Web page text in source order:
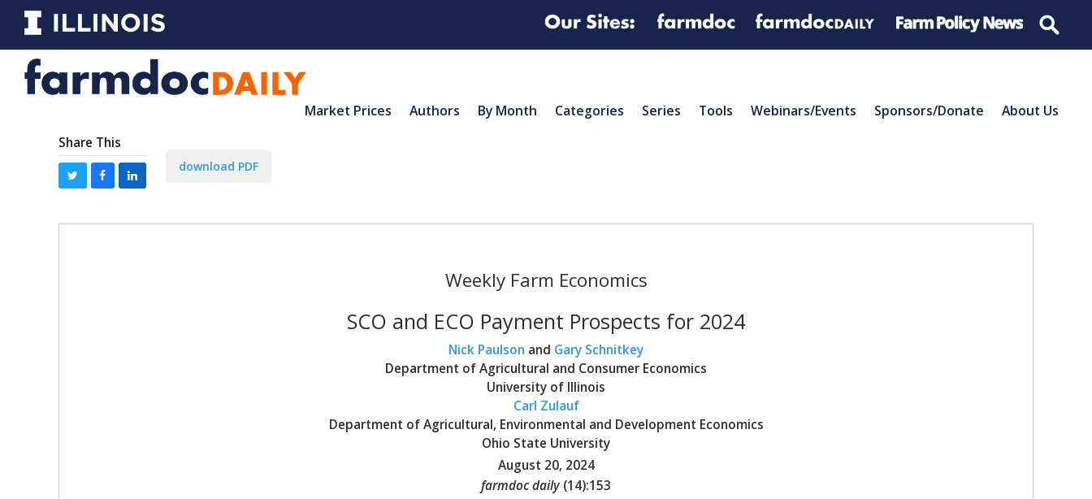
Market Prices Authors By Month Categories Series Tools Webinars/Events Sponsors/Donate About Us
Share This
download PDF
Weekly Farm Economics
SCO and ECO Payment Prospects for 2024
Nick Paulson and Gary Schnitkey
Department of Agricultural and Consumer Economics
University of Illinois
Carl Zulauf
Department of Agricultural, Environmental and Development Economics
Ohio State University
August 20, 2024
farmdoc daily (14):153